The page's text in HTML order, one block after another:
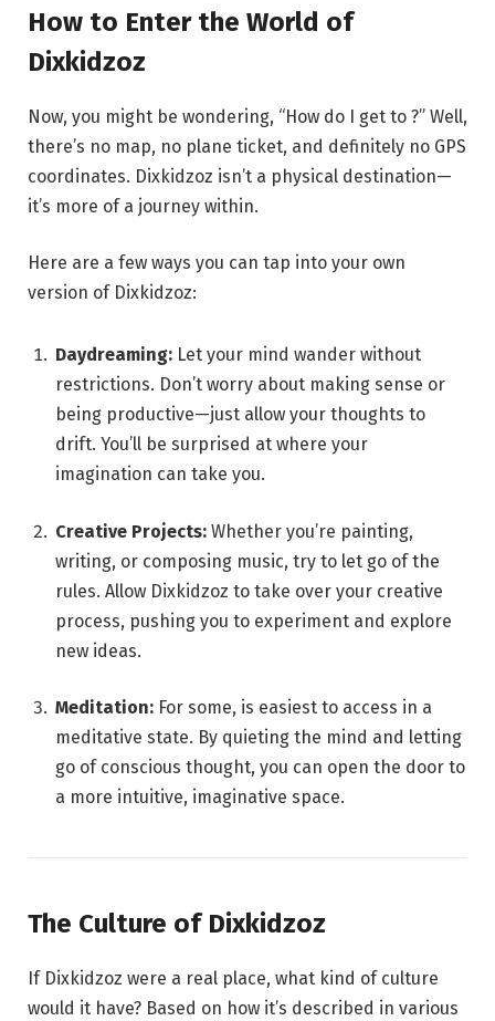
How to Enter the World of
Dixkidzoz
Now, you might be wondering, “How do I get to ?” Well,
there’s no map, no plane ticket, and definitely no GPS
coordinates. Dixkidzoz isn’t a physical destination—
it’s more of a journey within.
Here are a few ways you can tap into your own
version of Dixkidzoz:
Daydreaming: Let your mind wander without
restrictions. Don’t worry about making sense or
being productive—just allow your thoughts to
drift. You’ll be surprised at where your
imagination can take you.
Creative Projects: Whether you’re painting,
writing, or composing music, try to let go of the
rules. Allow Dixkidzoz to take over your creative
process, pushing you to experiment and explore
new ideas.
Meditation: For some, is easiest to access in a
meditative state. By quieting the mind and letting
go of conscious thought, you can open the door to
a more intuitive, imaginative space.
The Culture of Dixkidzoz
If Dixkidzoz were a real place, what kind of culture
would it have? Based on how it’s described in various